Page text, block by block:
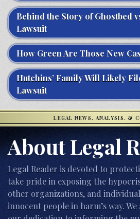
Behind the Story of Ghostbed
Lawsuit
How Green Are Those New
Hutchins’ Family Will Likely
Lawsuit
LEGAL NEWS, ANALYSIS, &
About Legal
Legal Reader is devoted to
take pride in exposing the
other organizations, and
innocent people in harm’s way.